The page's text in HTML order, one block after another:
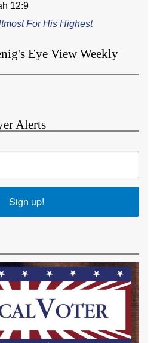
12:9
For His Highest
Eye View Weekly
Alerts
Sign up!